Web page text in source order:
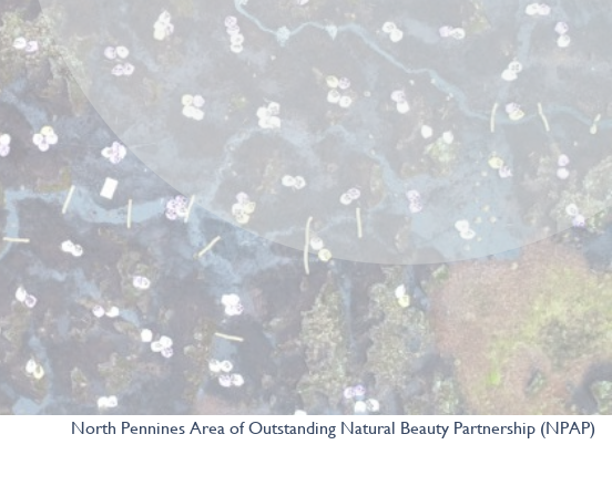
North Pennines Area of Outstanding Natural Beauty Partnership (NPAP)